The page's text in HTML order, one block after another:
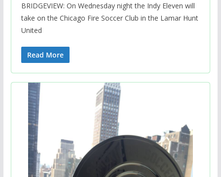
BRIDGEVIEW: On Wednesday night the Indy Eleven will
take on the Chicago Fire Soccer Club in the Lamar Hunt
United
Read More